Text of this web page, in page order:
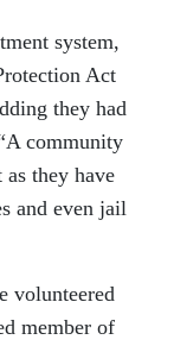
system,
Act
they had
community
they have
and even jail
volunteered
member of